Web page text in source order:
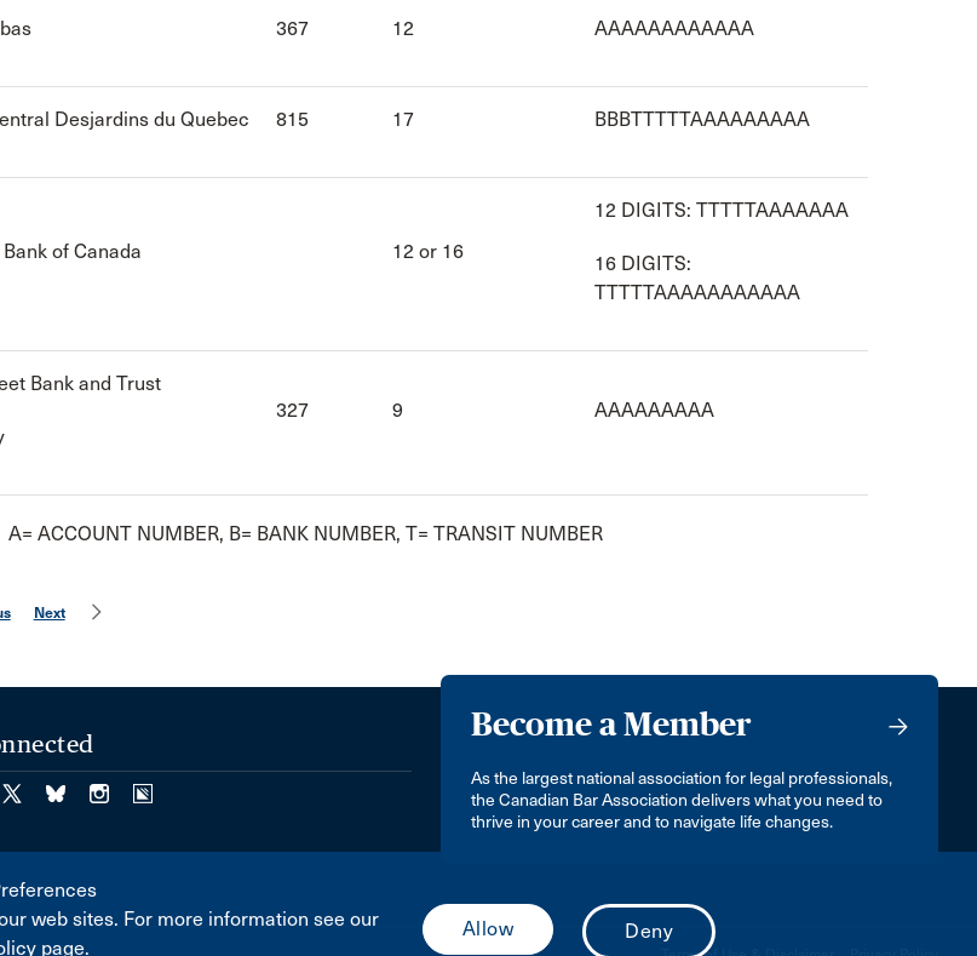
367 12 AAAAAAAAAAAA
Desjardins du Quebec 815 17 BBBTTTTTAAAAAAAAA
of Canada 12 or 16
12 DIGITS: TTTTTAAAAAAA
16 DIGITS:
TTTTTAAAAAAAAAAA
Bank and Trust
327 9 AAAAAAAAA
ACCOUNT NUMBER, B= BANK NUMBER, T= TRANSIT NUMBER
Next
Become a Member
As the largest national association for legal professionals,
the Canadian Bar Association delivers what you need to
thrive in your career and to navigate life changes.
web sites. For more information see our
page.